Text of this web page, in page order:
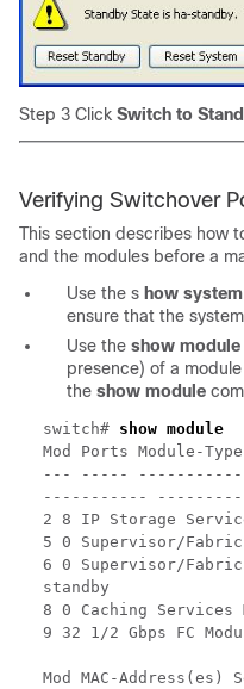
Step 3 Click Switch to
Verifying Switchover
This section describes how
and the modules before a
Use the s how
ensure that the
Use the show module
presence) of a
the show module
switch# show module
Mod Ports Module-
--- -----
-----------
2 8 IP Storage
5 0 Supervisor/
6 0 Supervisor/Fabric-
standby
8 0 Caching Services
9 32 1/2 Gbps FC
Mod MAC-Address(es)